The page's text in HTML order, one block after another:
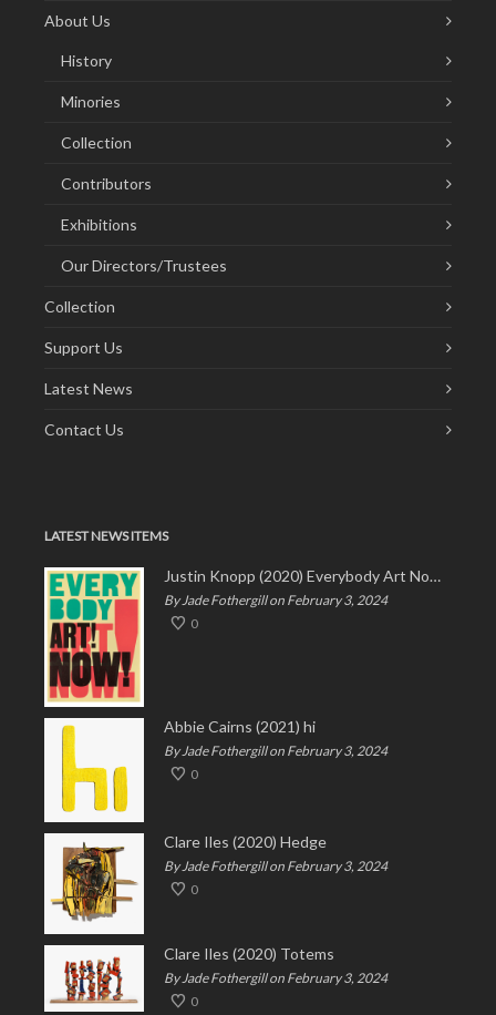
About Us
History
Minories
Collection
Contributors
Exhibitions
Our Directors/Trustees
Collection
Support Us
Latest News
Contact Us
LATEST NEWS ITEMS
Justin Knopp (2020) Everybody Art Now!
By Jade Fothergill on February 3, 2024
0
Abbie Cairns (2021) hi
By Jade Fothergill on February 3, 2024
0
Clare Iles (2020) Hedge
By Jade Fothergill on February 3, 2024
0
Clare Iles (2020) Totems
By Jade Fothergill on February 3, 2024
0